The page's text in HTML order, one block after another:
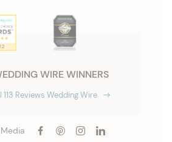
WIRE WINNERS
Reviews Wedding Wire